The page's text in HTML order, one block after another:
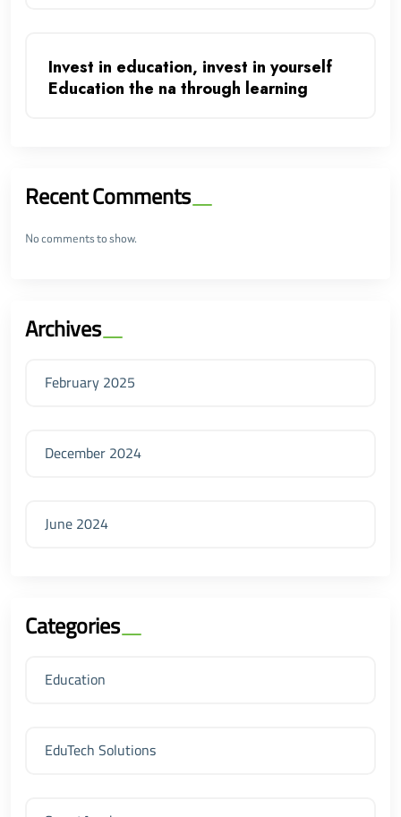
Invest in education, invest in yourself
Education the na through learning
Recent Comments
No comments to show.
Archives
February 2025
December 2024
June 2024
Categories
Education
EduTech Solutions